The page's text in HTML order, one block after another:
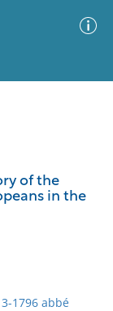
of the
in the
1796 abbé